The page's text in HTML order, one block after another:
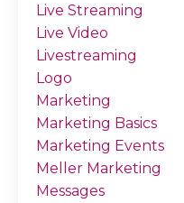
Live Streaming
Live Video
Livestreaming
Logo
Marketing
Marketing Basics
Marketing Events
Meller Marketing
Messages